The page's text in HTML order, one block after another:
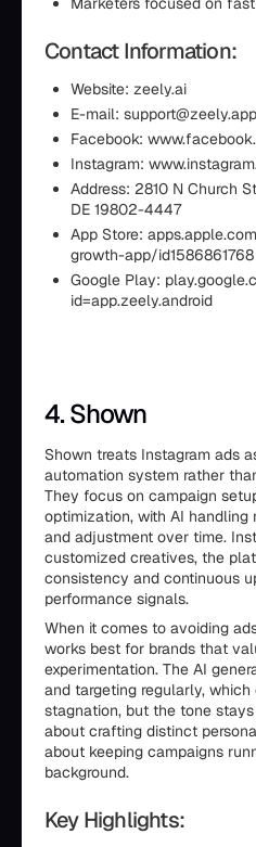
Contact Information:
Website: zeely.ai
E-mail: support@zeely.app
Facebook:
Instagram:
Address: 2810 N Church
DE 19802-4447
App Store:
growth-app/id1586861768
Google Play:
id=app.zeely.android
4. Shown
Shown treats Instagram ads
automation system rather
They focus on campaign
optimization, with AI
and adjustment over time.
customized creatives, the
consistency and continuous
performance signals.
When it comes to avoiding
works best for brands that
experimentation. The AI
and targeting regularly,
stagnation, but the tone
about crafting distinct
about keeping campaigns
background.
Key Highlights: